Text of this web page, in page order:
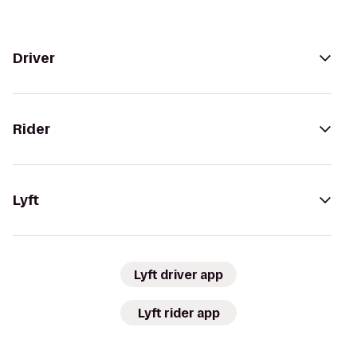
Driver
Rider
Lyft
Lyft driver app
Lyft rider app